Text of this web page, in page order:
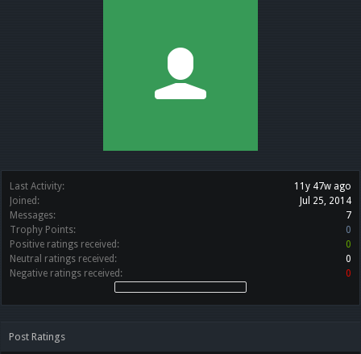
Last Activity:
11y 47w ago
Joined:
Jul 25, 2014
Messages:
7
Trophy Points:
0
Positive ratings received:
0
Neutral ratings received:
0
Negative ratings received:
0
Post Ratings